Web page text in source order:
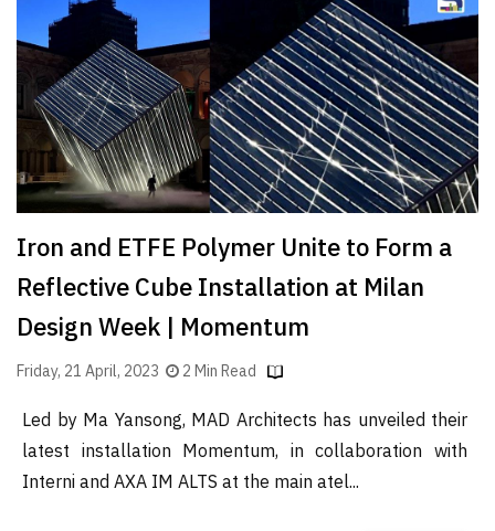
Iron and ETFE Polymer Unite to Form a
Reflective Cube Installation at Milan
Design Week | Momentum
Friday, 21 April, 2023 2 Min Read
Led by Ma Yansong, MAD Architects has unveiled their
latest installation Momentum, in collaboration with
Interni and AXA IM ALTS at the main atel...